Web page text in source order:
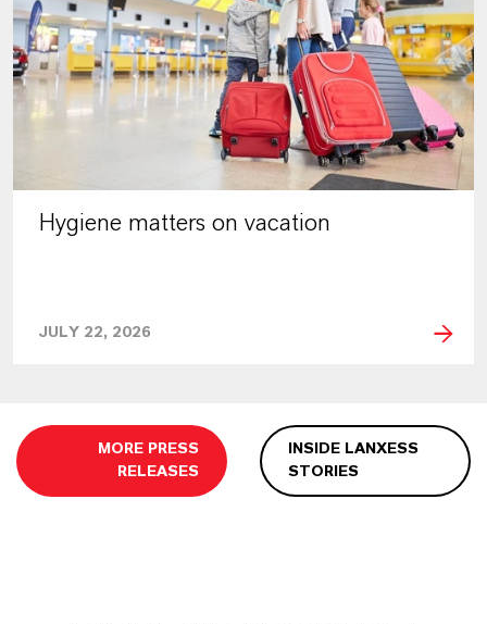
Hygiene matters on vacation
JULY 22, 2026
MORE PRESS
RELEASES
INSIDE LANXESS
STORIES